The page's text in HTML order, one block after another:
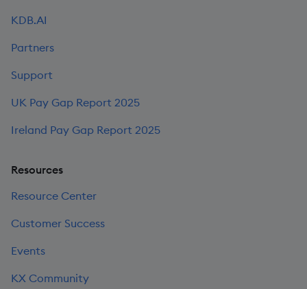
KDB.AI
Partners
Support
UK Pay Gap Report 2025
Ireland Pay Gap Report 2025
Resources
Resource Center
Customer Success
Events
KX Community